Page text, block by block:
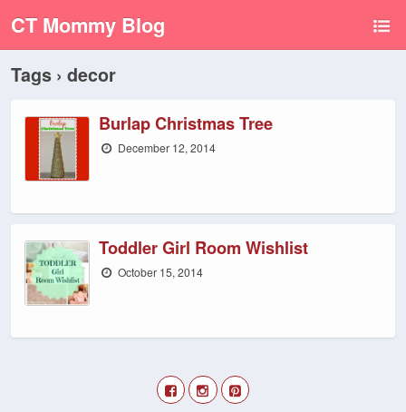
CT Mommy Blog
Tags › decor
Burlap Christmas Tree
December 12, 2014
Toddler Girl Room Wishlist
October 15, 2014